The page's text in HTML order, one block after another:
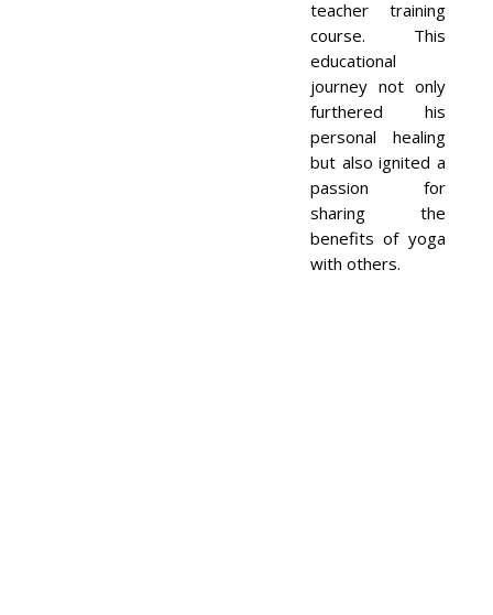
teacher training
course. This
educational
journey not only
furthered his
personal healing
but also ignited a
passion for
sharing the
benefits of yoga
with others.